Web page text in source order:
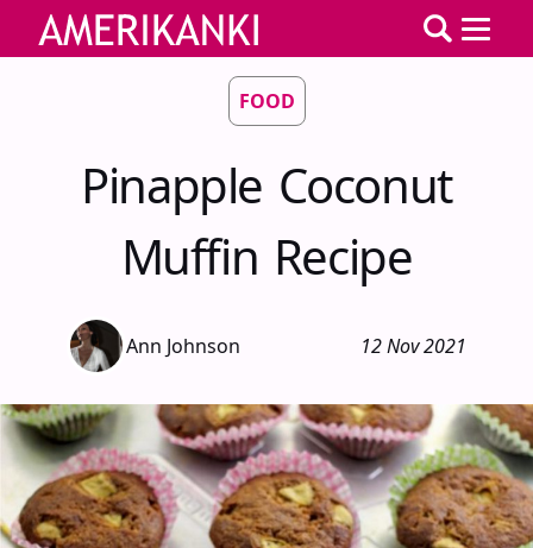
FOOD
Pinapple Coconut
Muffin Recipe
Ann Johnson 12 Nov 2021